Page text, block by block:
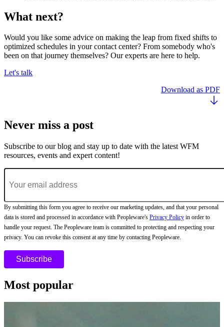
What next?
Would you like some advice on making the leap from fixed shifts to
optimized schedules in your contact center? From somebody who's
been on that journey themselves? Our experts are here to help.
Let's talk
Download as PDF
Never miss a post
Subscribe to our blog and stay up to date with the latest WFM
resources, events and expert content!
By submitting this form you agree to receive our marketing updates, and that your personal
data is stored and processed in accordance with Peopleware's Privacy Policy in order to
handle your request. The Peopleware team is committed to protecting and respecting your
privacy. You can revoke this consent at any time by contacting Peopleware.
Most popular